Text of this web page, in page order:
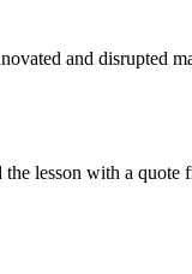
and disrupted
lesson with a quote